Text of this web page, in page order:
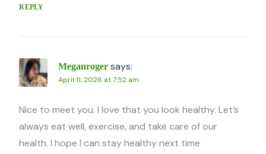
REPLY
Meganroger says:
April 11, 2026 at 7:52 am
Nice to meet you. I love that you look healthy. Let’s
always eat well, exercise, and take care of our
health. I hope I can stay healthy next time